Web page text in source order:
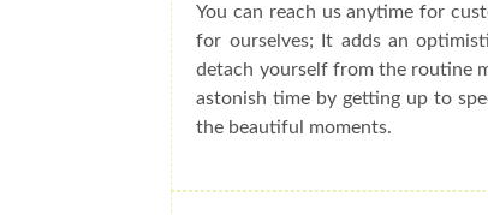
You can reach us anytime for
for ourselves; It adds an
detach yourself from the routine
astonish time by getting up to
the beautiful moments.